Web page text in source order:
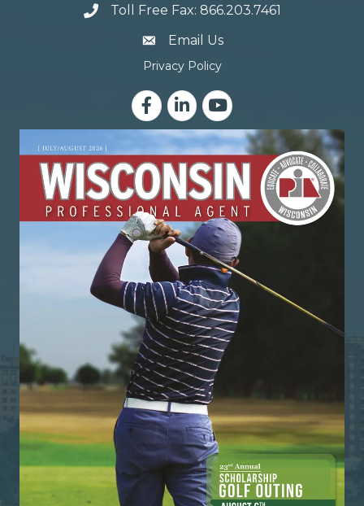
Toll Free Fax: 866.203.7461
email address
Email Us
Privacy Policy
FacebookLinkedInYouTube